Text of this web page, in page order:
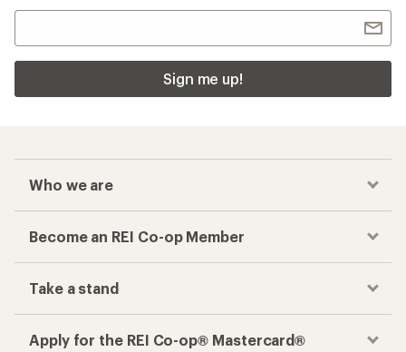
Sign me up!
Who we are
Become an REI Co-op Member
Take a stand
Apply for the REI Co-op® Mastercard®